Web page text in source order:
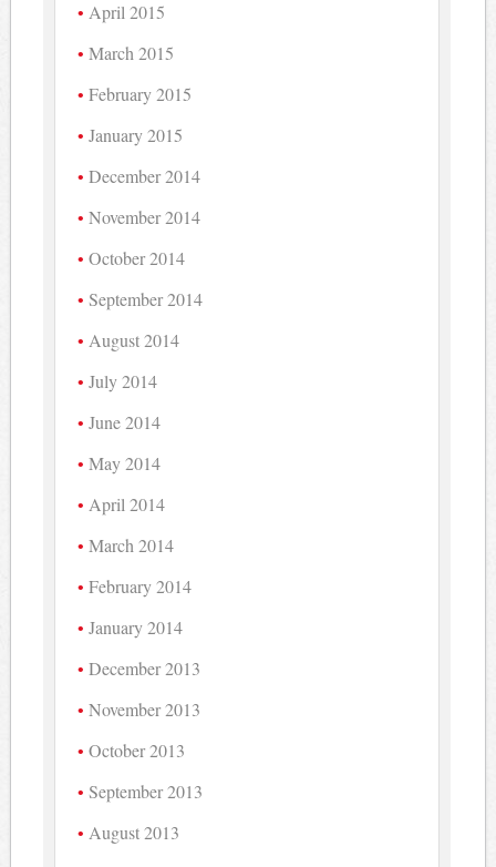
April 2015
March 2015
February 2015
January 2015
December 2014
November 2014
October 2014
September 2014
August 2014
July 2014
June 2014
May 2014
April 2014
March 2014
February 2014
January 2014
December 2013
November 2013
October 2013
September 2013
August 2013